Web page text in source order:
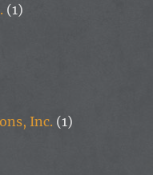
(1)
Inc. (1)